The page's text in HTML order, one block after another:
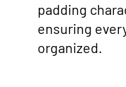
padding
ensuring
organized.